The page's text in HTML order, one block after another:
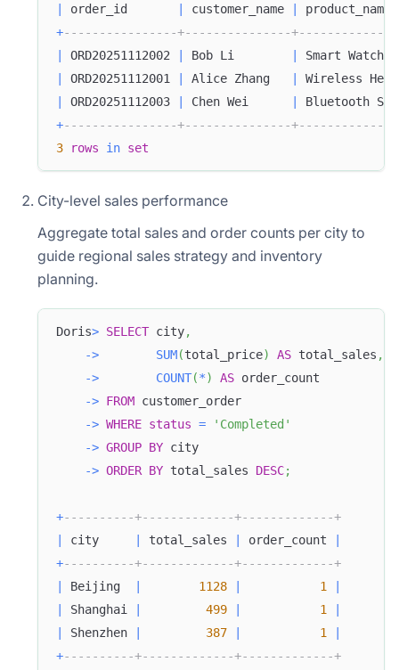
order_id customer_name
+----------------+---------------
ORD20251112002 Bob Li
Smart
ORD20251112001 Alice Zhang
Wireless
ORD20251112003 Chen Wei
Bluetooth
+----------------+---------------
3
rows in set
City-level sales performance
Aggregate total sales and order counts per city to
guide regional sales strategy and inventory
planning.
Doris> SELECT city,
-> SUM(total_price) AS total_sales ,
-> COUNT(*) AS order_count
-> FROM customer_order
-> WHERE status =
'Completed'
-> GROUP BY city
-> ORDER BY total_sales DESC;
+----------+-------------+-------------+
city total_sales order_count
+----------+-------------+-------------+
Beijing 1128 1
Shanghai 499 1
Shenzhen 387 1
+----------+-------------+-------------+